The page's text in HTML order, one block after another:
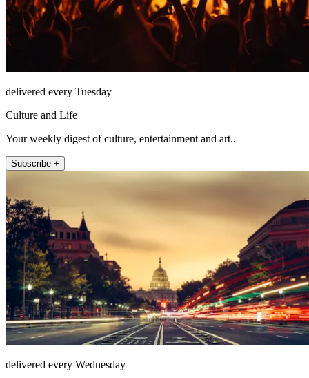
delivered every Tuesday
Culture and Life
Your weekly digest of culture, entertainment and art..
Subscribe +
delivered every Wednesday